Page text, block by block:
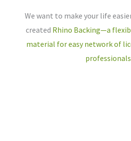
We want to make your life
created Rhino Backing—a
material for easy network of